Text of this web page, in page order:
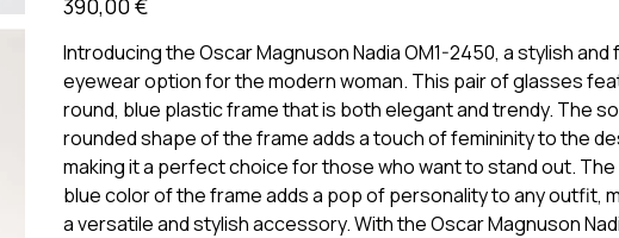
390,00 €
Introducing the Oscar Magnuson Nadia OM1-2450, a stylish and
eyewear option for the modern woman. This pair of glasses
round, blue plastic frame that is both elegant and trendy. The
rounded shape of the frame adds a touch of femininity to the
making it a perfect choice for those who want to stand out. The
blue color of the frame adds a pop of personality to any outfit,
a versatile and stylish accessory. With the Oscar Magnuson